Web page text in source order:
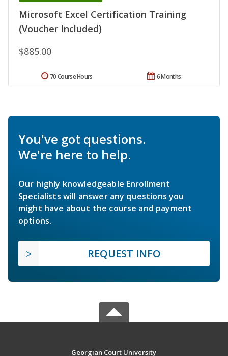
Microsoft Excel Certification Training
(Voucher Included)
$885.00
6 Months
70 Course Hours
You've got questions.
We're here to help.
Our highly knowledgeable Enrollment
Specialists will answer any questions you
might have about the course and payment
options.
REQUEST INFO
Georgian Court University